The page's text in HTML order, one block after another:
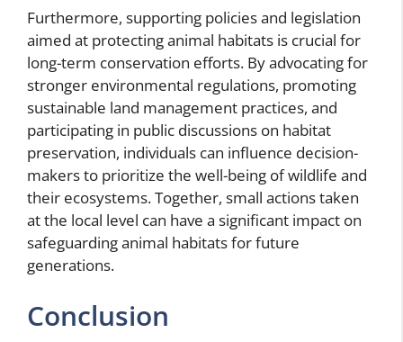
Furthermore, supporting policies and legislation
aimed at protecting animal habitats is crucial for
long-term conservation efforts. By advocating for
stronger environmental regulations, promoting
sustainable land management practices, and
participating in public discussions on habitat
preservation, individuals can influence decision-
makers to prioritize the well-being of wildlife and
their ecosystems. Together, small actions taken
at the local level can have a significant impact on
safeguarding animal habitats for future
generations.
Conclusion